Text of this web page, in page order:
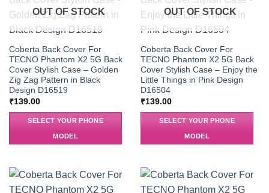
OUT OF STOCK
Coberta Back Cover For
TECNO Phantom X2 5G Back
Cover Stylish Case – Golden
Zig Zag Pattern in Black
Design D16519
₹139.00
SELECT YOUR PHONE
MODEL
OUT OF STOCK
Coberta Back Cover For
TECNO Phantom X2 5G Back
Cover Stylish Case – Enjoy the
Little Things in Pink Design
D16504
₹139.00
SELECT YOUR PHONE
MODEL